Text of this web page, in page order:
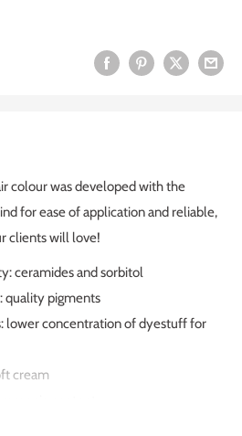
colour was developed with the
for ease of application and reliable,
clients will love!
ceramides and sorbitol
quality pigments
lower concentration of dyestuff for
cream
gum and creatine